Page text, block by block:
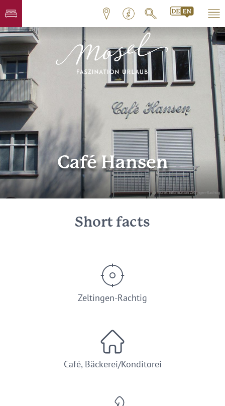
© Tourist Information Zeltingen-Rachtig
Café Hansen
Short facts
Zeltingen-Rachtig
Café, Bäckerei/Konditorei